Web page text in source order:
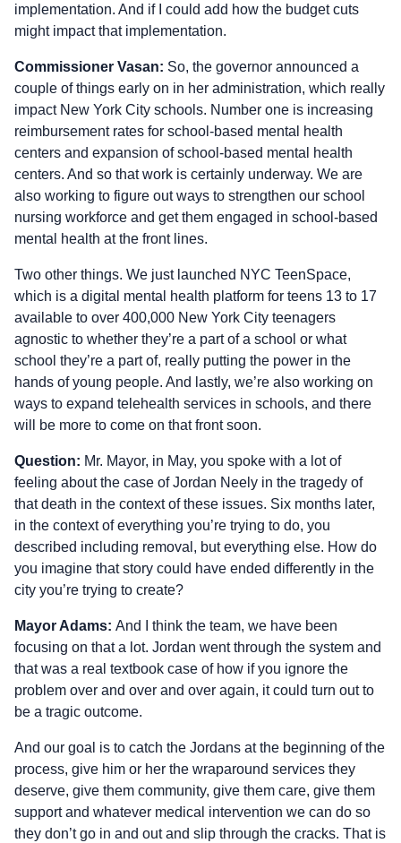
implementation. And if I could add how the budget cuts
might impact that implementation.
Commissioner Vasan: So, the governor announced a
couple of things early on in her administration, which really
impact New York City schools. Number one is increasing
reimbursement rates for school-based mental health
centers and expansion of school-based mental health
centers. And so that work is certainly underway. We are
also working to figure out ways to strengthen our school
nursing workforce and get them engaged in school-based
mental health at the front lines.
Two other things. We just launched NYC TeenSpace,
which is a digital mental health platform for teens 13 to 17
available to over 400,000 New York City teenagers
agnostic to whether they’re a part of a school or what
school they’re a part of, really putting the power in the
hands of young people. And lastly, we’re also working on
ways to expand telehealth services in schools, and there
will be more to come on that front soon.
Question: Mr. Mayor, in May, you spoke with a lot of
feeling about the case of Jordan Neely in the tragedy of
that death in the context of these issues. Six months later,
in the context of everything you’re trying to do, you
described including removal, but everything else. How do
you imagine that story could have ended differently in the
city you’re trying to create?
Mayor Adams: And I think the team, we have been
focusing on that a lot. Jordan went through the system and
that was a real textbook case of how if you ignore the
problem over and over and over again, it could turn out to
be a tragic outcome.
And our goal is to catch the Jordans at the beginning of the
process, give him or her the wraparound services they
deserve, give them community, give them care, give them
support and whatever medical intervention we can do so
they don’t go in and out and slip through the cracks. That is